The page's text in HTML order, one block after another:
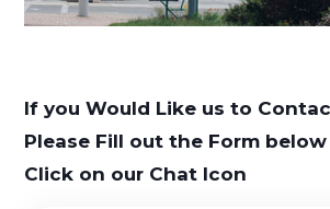
If you Would Like us to
Please Fill out the Form
Click on our Chat Icon